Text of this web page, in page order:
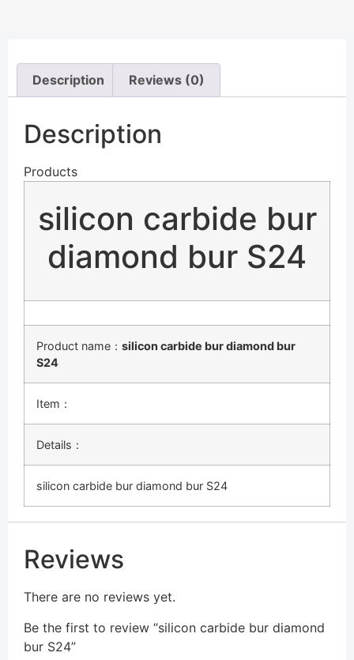
Description Reviews (0)
Description
Products
silicon carbide bur
diamond bur S24
Product name： silicon carbide bur diamond bur
S24
Item：
Details：
silicon carbide bur diamond bur S24
Reviews
There are no reviews yet.
Be the first to review “silicon carbide bur diamond
bur S24”